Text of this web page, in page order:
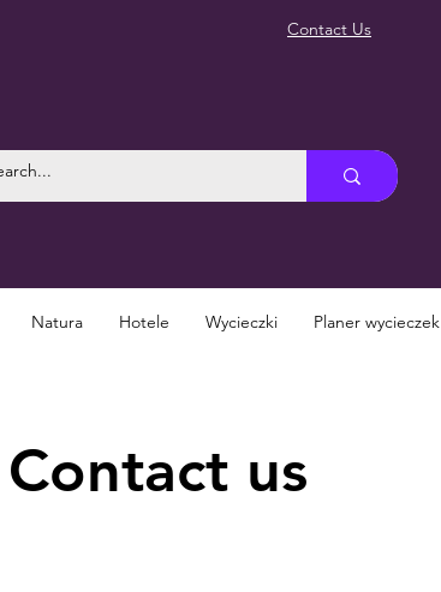
Contact Us
Natura Hotele Wycieczki Planer wycieczek
Contact us